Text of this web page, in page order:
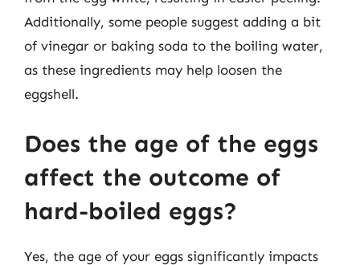
Additionally, some people suggest adding a bit
of vinegar or baking soda to the boiling water,
as these ingredients may help loosen the
eggshell.
Does the age of the eggs
affect the outcome of
hard-boiled eggs?
Yes, the age of your eggs significantly impacts